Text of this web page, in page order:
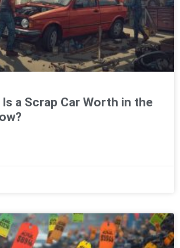
Is a Scrap Car Worth in the